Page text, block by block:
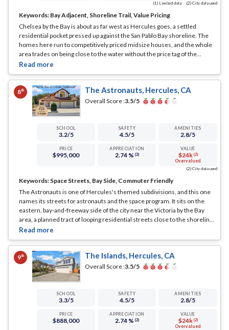
(1) Limited data (2) City data used
Keywords: Bay Adjacent, Shoreline Trail, Value Pricing
Chelsea by the Bay is about as far west as Hercules goes, a settled
residential pocket pressed up against the San Pablo Bay shoreline. The
homes here run to competitively priced midsize houses, and the whole
area trades on being close to the water without the price tag of the
marquee bayfront blocks.
8th The Astronauts, Hercules, CA
Overall Score :3.5/5
SCHOOL
3.2/5
SAFETY
4.5/5
AMENITIES
2.8/5
PRICE
$995,000
APPRECIATION
2.74 % (2)
VALUE
$24k (2)
Overvalued
(2) City data used
Keywords: Space Streets, Bay Side, Commuter Friendly
The Astronauts is one of Hercules's themed subdivisions, and this one
names its streets for astronauts and the space program. It sits on the
eastern, bay-and-freeway side of the city near the Victoria by the Bay
area, a planned tract of looping residential streets close to the shoreline.
... See Full Page
9th The Islands, Hercules, CA
Overall Score :3.5/5
SCHOOL
3.3/5
SAFETY
4.5/5
AMENITIES
2.8/5
PRICE
$888,000
APPRECIATION
2.74 % (2)
VALUE
$24k (2)
Overvalued